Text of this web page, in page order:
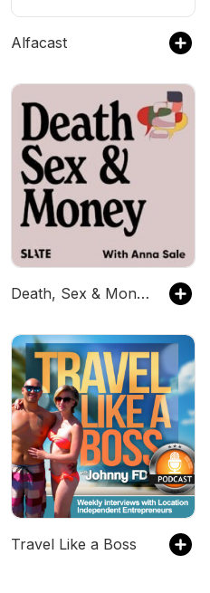
Alfacast
Death, Sex & Money
Travel Like a Boss